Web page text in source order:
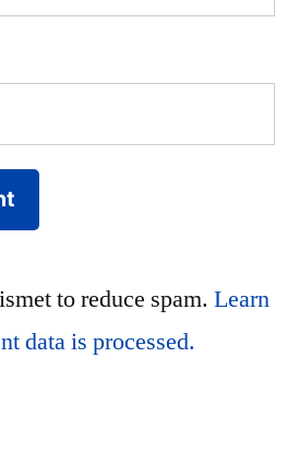
to reduce spam. Learn
data is processed.